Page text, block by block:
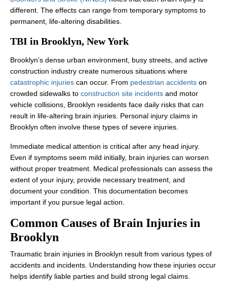
Wednesday: 8:00 AM - 8:00 PM
Thursday: 8:00 AM - 8:00 PM
Friday: 8:00 AM - 8:00 PM
Saturday: Closed
Sunday: Closed
Wednesday: 8:00 AM - 8:00 PM
Thursday: 8:00 AM - 8:00 PM
Friday: 8:00 AM - 8:00 PM
Saturday: Closed
Sunday: Closed
different. The effects can range from temporary symptoms to
permanent, life-altering disabilities.
TBI in Brooklyn, New York
Brooklyn’s dense urban environment, busy streets, and active
construction industry create numerous situations where
catastrophic injuries can occur. From pedestrian accidents on
crowded sidewalks to construction site incidents and motor
vehicle collisions, Brooklyn residents face daily risks that can
result in life-altering brain injuries. Personal injury claims in
Brooklyn often involve these types of severe injuries.
Immediate medical attention is critical after any head injury.
Even if symptoms seem mild initially, brain injuries can worsen
without proper treatment. Medical professionals can assess the
extent of your injury, provide necessary treatment, and
document your condition. This documentation becomes
important if you pursue legal action.
Common Causes of Brain Injuries in
Brooklyn
Traumatic brain injuries in Brooklyn result from various types of
accidents and incidents. Understanding how these injuries occur
helps identify liable parties and build strong legal claims.